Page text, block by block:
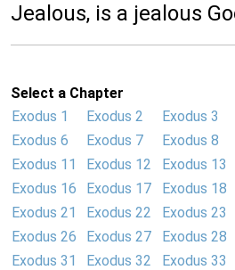
Jealous, is a jealous
Select a Chapter
Exodus 1
Exodus 2 Exodus 3
Exodus 6
Exodus 7 Exodus 8
Exodus 11
Exodus 12 Exodus 13
Exodus 16
Exodus 17 Exodus 18
Exodus 21
Exodus 22 Exodus 23
Exodus 26
Exodus 27 Exodus 28
Exodus 31
Exodus 32 Exodus 33